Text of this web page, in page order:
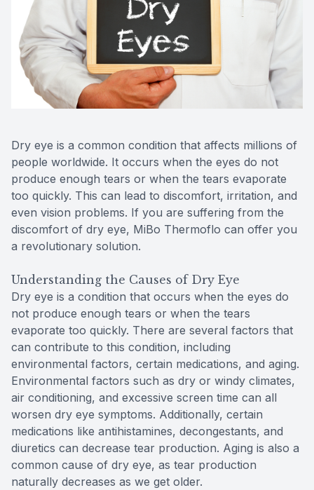
Dry eye is a common condition that affects millions of
people worldwide. It occurs when the eyes do not
produce enough tears or when the tears evaporate
too quickly. This can lead to discomfort, irritation, and
even vision problems. If you are suffering from the
discomfort of dry eye, MiBo Thermoflo can offer you
a revolutionary solution.
Understanding the Causes of Dry Eye
Dry eye is a condition that occurs when the eyes do
not produce enough tears or when the tears
evaporate too quickly. There are several factors that
can contribute to this condition, including
environmental factors, certain medications, and aging.
Environmental factors such as dry or windy climates,
air conditioning, and excessive screen time can all
worsen dry eye symptoms. Additionally, certain
medications like antihistamines, decongestants, and
diuretics can decrease tear production. Aging is also a
common cause of dry eye, as tear production
naturally decreases as we get older.
Reviews
Contact Us